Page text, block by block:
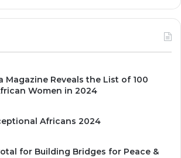
Magazine Reveals the List of 100
Women in 2024
Africans 2024
for Building Bridges for Peace &